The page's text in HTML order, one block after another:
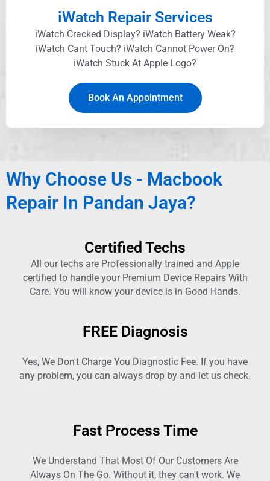
iWatch Repair Services
iWatch Cracked Display? iWatch Battery Weak?
iWatch Cant Touch? iWatch Cannot Power On?
iWatch Stuck At Apple Logo?
Book An Appointment
Why Choose Us - Macbook
Repair In Pandan Jaya?
Certified Techs
All our techs are Professionally trained and Apple
certified to handle your Premium Device Repairs With
Care. You will know your device is in Good Hands.
FREE Diagnosis
Yes, We Don't Charge You Diagnostic Fee. If you have
any problem, you can always drop by and let us check.
Fast Process Time
We Understand That Most Of Our Customers Are
Always On The Go. Without it, they can't work. We